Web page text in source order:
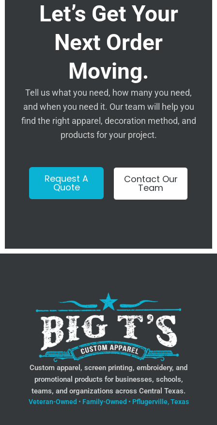
Let’s Get Your
Next Order
Moving.
Tell us what you need, how many you need,
and when you need it. Our team will help you
find the right apparel, decoration method, and
products for your project.
Request A
Quote
Contact Our
Team
Custom apparel, screen printing, embroidery, and
promotional products for businesses, schools,
teams, and organizations across Central Texas.
Veteran-Owned • Family-Owned • Pflugerville, Texas